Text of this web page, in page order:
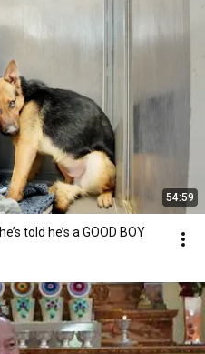
54:59
told he’s a GOOD BOY